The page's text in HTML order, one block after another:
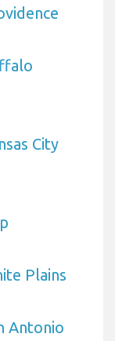
City
Plains
Antonio